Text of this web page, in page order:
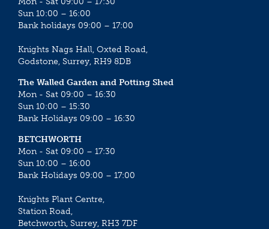
Sun 10:00 – 16:00
Bank holidays 09:00 – 17:00
Knights Nags Hall, Oxted Road,
Godstone, Surrey, RH9 8DB
The Walled Garden and Potting Shed
Mon - Sat 09:00 – 16:30
Sun 10:00 – 15:30
Bank Holidays 09:00 – 16:30
BETCHWORTH
Mon - Sat 09:00 – 17:30
Sun 10:00 – 16:00
Bank Holidays 09:00 – 17:00
Knights Plant Centre,
Station Road,
Betchworth, Surrey, RH3 7DF